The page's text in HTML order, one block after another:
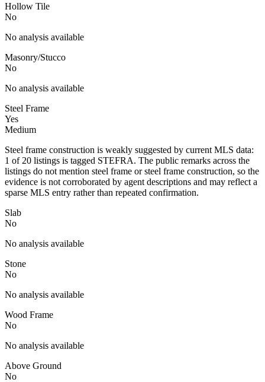
Hollow Tile
No
No analysis available
Masonry/Stucco
No
No analysis available
Steel Frame
Yes
Medium
Steel frame construction is weakly suggested by current MLS data:
1 of 20 listings is tagged STEFRA. The public remarks across the
listings do not mention steel frame or steel frame construction, so the
evidence is not corroborated by agent descriptions and may reflect a
sparse MLS entry rather than repeated confirmation.
Slab
No
No analysis available
Stone
No
No analysis available
Wood Frame
No
No analysis available
Above Ground
No